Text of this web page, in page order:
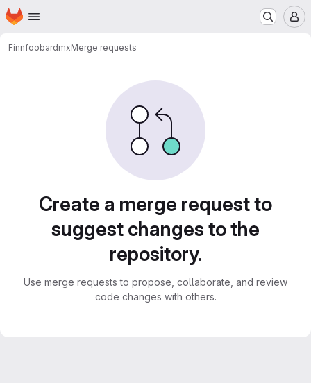
Skip to main content
Homepage
FinnfoobardmxMerge requests
Create a merge request to
suggest changes to the
repository.
Use merge requests to propose, collaborate, and review
code changes with others.